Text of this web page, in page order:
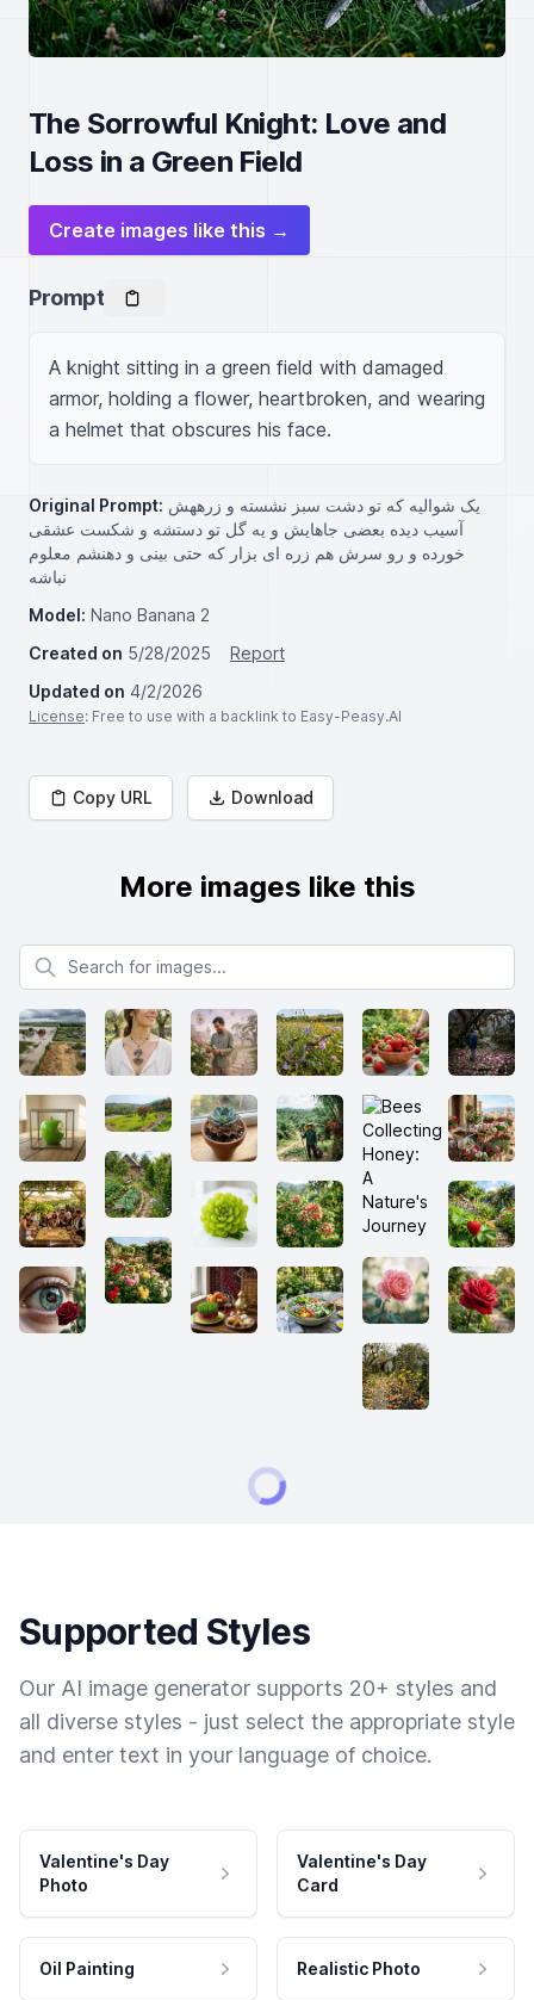
The Sorrowful Knight: Love and
Loss in a Green Field
Create images like this →
Prompt
A knight sitting in a green field with damaged
armor, holding a flower, heartbroken, and wearing
a helmet that obscures his face.
Original Prompt: یک شوالیه که تو دشت سبز نشسته و زرههش
آسیب دیده بعضی جاهایش و یه گل تو دستشه و شکست عشقی
خورده و رو سرش هم زره ای بزار که حتی بینی و دهنشم معلوم
نباشه
Model: Nano Banana 2
Created on 5/28/2025
Report
Updated on 4/2/2026
License: Free to use with a backlink to Easy-Peasy.AI
Copy URL Download
More images like this
Search for images
Supported Styles
Our AI image generator supports 20+ styles and
all diverse styles - just select the appropriate style
and enter text in your language of choice.
Valentine's Day
Photo
Valentine's Day
Card
Oil Painting Realistic Photo